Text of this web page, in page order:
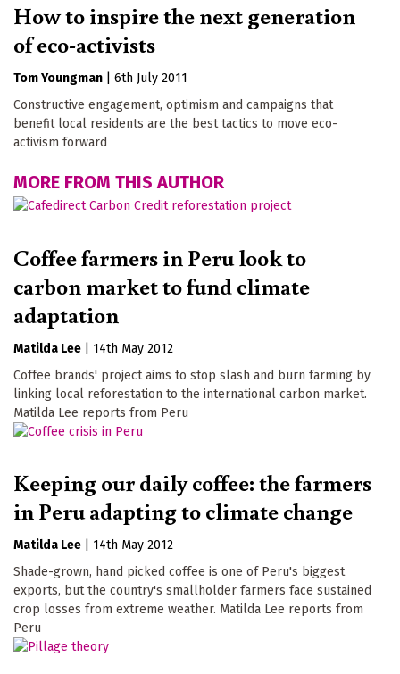
How to inspire the next generation
of eco-activists
Tom Youngman
6th July 2011
Constructive engagement, optimism and campaigns that
benefit local residents are the best tactics to move eco-
activism forward
MORE FROM THIS AUTHOR
Coffee farmers in Peru look to
carbon market to fund climate
adaptation
Matilda Lee
14th May 2012
Coffee brands' project aims to stop slash and burn farming by
linking local reforestation to the international carbon market.
Matilda Lee reports from Peru
Keeping our daily coffee: the farmers
in Peru adapting to climate change
Matilda Lee
14th May 2012
Shade-grown, hand picked coffee is one of Peru's biggest
exports, but the country's smallholder farmers face sustained
crop losses from extreme weather. Matilda Lee reports from
Peru